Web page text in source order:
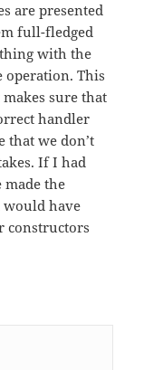
are presented
full-fledged
with the
operation. This
sure that
handler
that we don’t
If I had
the
would have
constructors